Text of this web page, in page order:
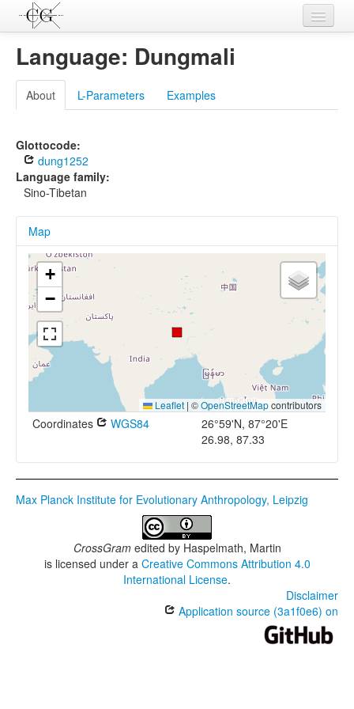
Languages
L-Parameters
Constructions
Examples
Sources
Language: Dungmali
About L-Parameters Examples
Glottocode:
dung1252
Language family:
Sino-Tibetan
Map
+
−
Leaflet | ©OpenStreetMapcontributors
Coordinates WGS84
26°59'N, 87°20'E
26.98, 87.33
Max Planck Institute for Evolutionary Anthropology, Leipzig
CrossGramedited by Haspelmath, Martin
is licensed under a Creative Commons Attribution 4.0
International License.
Disclaimer
Application source (3a1f0e6) on